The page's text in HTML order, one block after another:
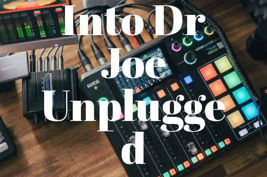
Into Dr
Joe
Unplugge
d